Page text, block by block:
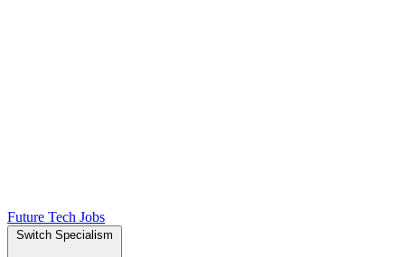
Future Tech Jobs
Switch Specialism